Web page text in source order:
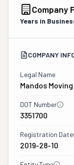
Company
Years in
COMPANY
Legal Name
Mandos Moving
DOT Number
3351700
Registration Date
2019-28-10